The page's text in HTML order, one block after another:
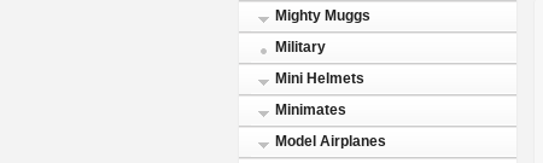
Mighty Muggs
Military
Mini Helmets
Minimates
Model Airplanes